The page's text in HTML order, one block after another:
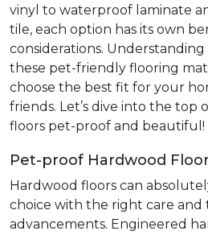
vinyl to waterproof laminate
tile, each option has its own
considerations.
these pet-friendly flooring
choose the best fit for your
friends. Let’s dive into the top
floors pet-proof and beautiful!
Pet-proof Hardwood
Hardwood floors can
choice with the right care and
advancements. Engineered